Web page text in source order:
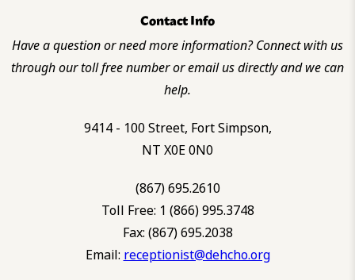
Contact Info
Have a question or need more information? Connect with us
through our toll free number or email us directly and we can
help.
9414 - 100 Street, Fort Simpson,
NT X0E 0N0
(867) 695.2610
Toll Free: 1 (866) 995.3748
Fax: (867) 695.2038
Email: receptionist@dehcho.org